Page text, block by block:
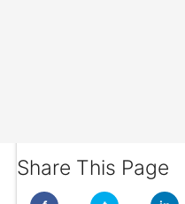
Share This Page